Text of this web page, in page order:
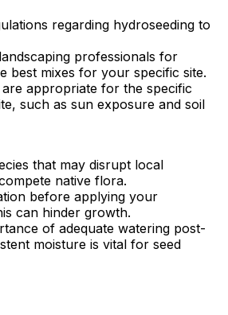
regarding hydroseeding to
professionals for
best mixes for your specific site.
appropriate for the specific
such as sun exposure and soil
that may disrupt local
native flora.
before applying your
can hinder growth.
of adequate watering post-
moisture is vital for seed